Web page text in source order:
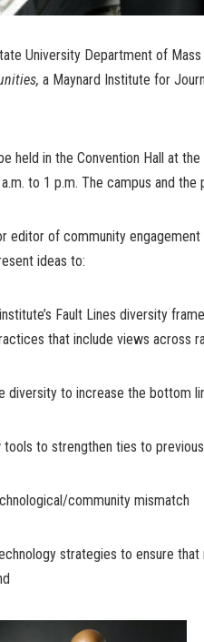
University Department of
a Maynard Institute for
held in the Convention Hall at
to 1 p.m. The campus and the
editor of community
ideas to:
Fault Lines diversity
that include views across
to increase the bottom
to strengthen ties to
community mismatch
strategies to ensure that